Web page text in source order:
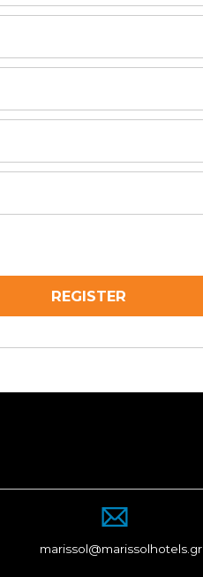
marissol@marissolhotels.gr